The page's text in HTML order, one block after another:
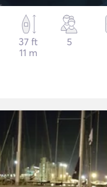
37 ft
11 m
5